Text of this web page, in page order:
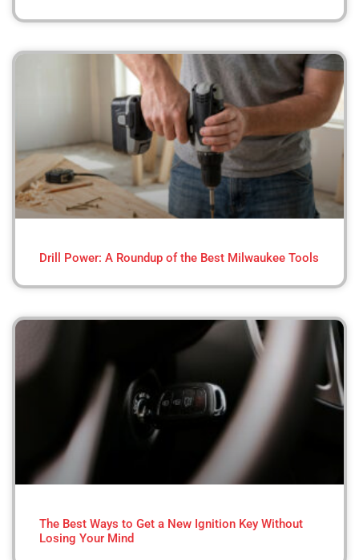
Drill Power: A Roundup of the Best Milwaukee Tools
The Best Ways to Get a New Ignition Key Without
Losing Your Mind